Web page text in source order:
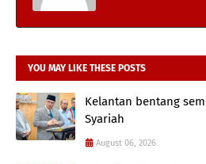
YOU MAY LIKE THESE POSTS
Kelantan bentang
Syariah
August 06, 2026